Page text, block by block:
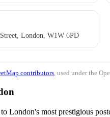
London, W1W 6PD
contributors , used under the
London's most prestigious